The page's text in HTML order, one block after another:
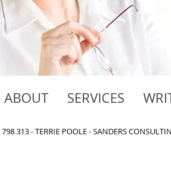
ABOUT SERVICES
313 - TERRIE POOLE - SANDERS